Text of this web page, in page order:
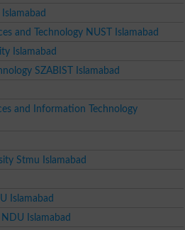
and Technology NUST Islamabad
Islamabad
SZABIST Islamabad
and Information Technology
Stmu Islamabad
Islamabad
Islamabad